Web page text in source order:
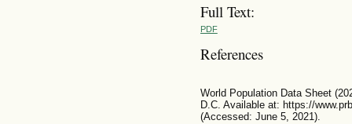
Full Text:
PDF
References
World Population Data Sheet
D.C. Available at: https://
(Accessed: June 5, 2021).